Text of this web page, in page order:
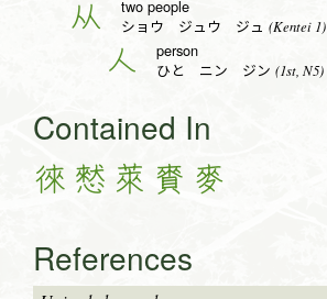
从 two people
ショウ ジュウ ジュ (Kentei 1)
人 person
ひと ニン ジン (1st, N5)
Contained In
徠 憖 萊 賚 麥
References